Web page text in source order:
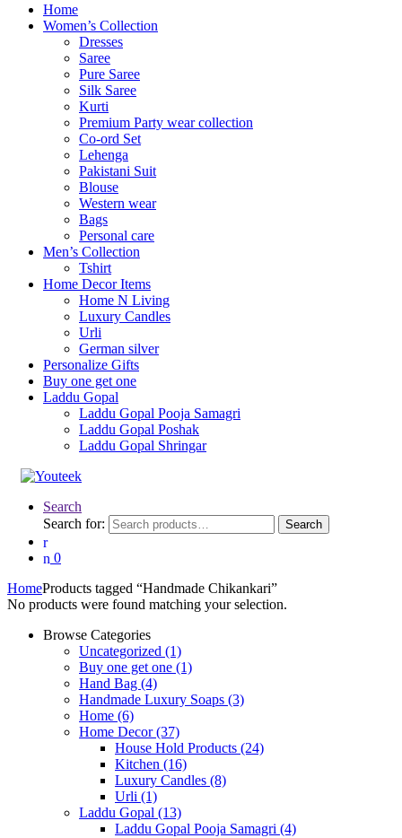
Home
Women’s Collection
Dresses
Saree
Pure Saree
Silk Saree
Kurti
Premium Party wear collection
Co-ord Set
Lehenga
Pakistani Suit
Blouse
Western wear
Bags
Personal care
Men’s Collection
Tshirt
Home Decor Items
Home N Living
Luxury Candles
Urli
German silver
Personalize Gifts
Buy one get one
Laddu Gopal
Laddu Gopal Pooja Samagri
Laddu Gopal Poshak
Laddu Gopal Shringar
Search
Search for:
Search
0
HomeProducts tagged “Handmade Chikankari”
No products were found matching your selection.
Browse Categories
Uncategorized (1)
Buy one get one (1)
Hand Bag (4)
Handmade Luxury Soaps (3)
Home (6)
Home Decor(37)
House Hold Products (24)
Kitchen (16)
Luxury Candles (8)
Urli (1)
Laddu Gopal (13)
Laddu Gopal Pooja Samagri (4)